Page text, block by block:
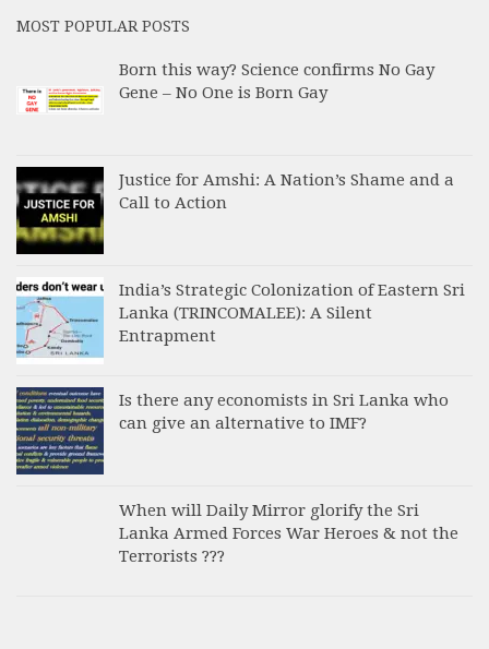
MOST POPULAR POSTS
Born this way? Science confirms No Gay
Gene – No One is Born Gay
Justice for Amshi: A Nation’s Shame and a
Call to Action
India’s Strategic Colonization of Eastern Sri
Lanka (TRINCOMALEE): A Silent
Entrapment
Is there any economists in Sri Lanka who
can give an alternative to IMF?
When will Daily Mirror glorify the Sri
Lanka Armed Forces War Heroes & not the
Terrorists ???